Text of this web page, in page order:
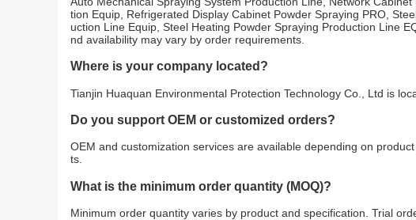
tion Equip, Refrigerated Display Cabinet Powder Spraying PRO,
uction Line Equip, Steel Heating Powder Spraying Production Line
nd availability may vary by order requirements.
Where is your company located?
Tianjin Huaquan Environmental Protection Technology Co., Ltd is
Do you support OEM or customized orders?
OEM and customization services are available depending on
ts.
What is the minimum order quantity (MOQ)?
Minimum order quantity varies by product and specification. Trial